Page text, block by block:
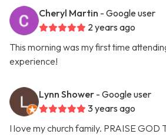
Cheryl Martin - Google user
2 years ago
This morning was my first time
experience!
Lynn Shower - Google user
3 years ago
I love my church family. PRAISE GOD